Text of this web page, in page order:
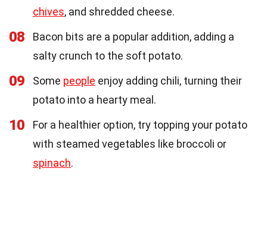
chives, and shredded cheese.
08
Bacon bits are a popular addition, adding a
salty crunch to the soft potato.
09 Some people enjoy adding chili, turning their
potato into a hearty meal.
10
For a healthier option, try topping your potato
with steamed vegetables like broccoli or
spinach.